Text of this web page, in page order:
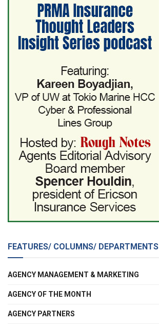
FEATURES/ COLUMNS/ DEPARTMENTS
AGENCY MANAGEMENT & MARKETING
AGENCY OF THE MONTH
AGENCY PARTNERS